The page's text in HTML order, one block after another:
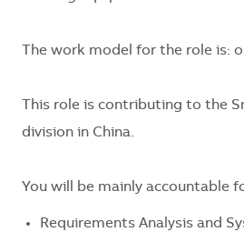
The work model for the role is:
This role is contributing to the
division in China.
You will be mainly accountable
Requirements Analysis and